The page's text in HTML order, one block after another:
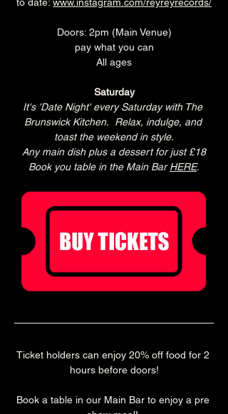
Doors: 2pm (Main Venue)
pay what you can
All ages
Saturday
It's 'Date Night' every Saturday with The
Brunswick Kitchen.  Relax, indulge, and
toast the weekend in style.
Any main dish plus a dessert for just £18
Book you table in the Main Bar HERE.
Ticket holders can enjoy 20% off food for 2
hours before doors!
Book a table in our Main Bar to enjoy a pre